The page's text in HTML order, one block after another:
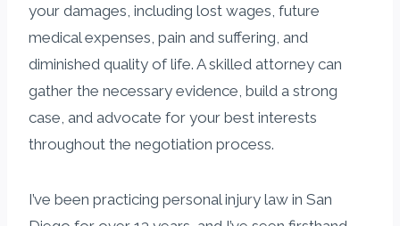
your damages, including lost wages, future
medical expenses, pain and suffering, and
diminished quality of life. A skilled attorney can
gather the necessary evidence, build a strong
case, and advocate for your best interests
throughout the negotiation process.
I’ve been practicing personal injury law in San